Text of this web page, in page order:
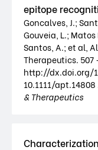
epitope
Goncalves, J.;
Gouveia, L.;
Santos, A.; et al,
Therapeutics. 507
http://dx.doi.org/
10.1111/apt.14808
& Therapeutics